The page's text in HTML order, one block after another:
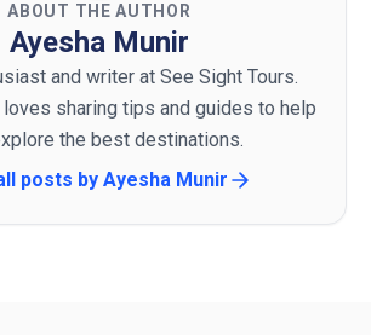
ABOUT THE AUTHOR
Ayesha Munir
and writer at See Sight Tours.
sharing tips and guides to help
the best destinations.
posts by Ayesha Munir